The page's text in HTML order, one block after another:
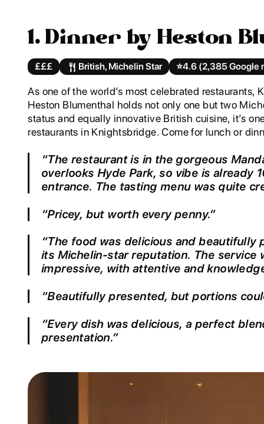
1. Dinner by Heston
£££ British, Michelin Star ⭐️4.6 (2,385 Google
As one of the world’s most celebrated restaurants,
Heston Blumenthal holds not only one but two
status and equally innovative British cuisine, it’s
restaurants in Knightsbridge. Come for lunch or
“The restaurant is in the gorgeous
overlooks Hyde Park, so vibe is already
entrance. The tasting menu was quite
“Pricey, but worth every penny.”
“The food was delicious and beautifully
its Michelin-star reputation. The service
impressive, with attentive and
“Beautifully presented, but portions
“Every dish was delicious, a perfect
presentation.”